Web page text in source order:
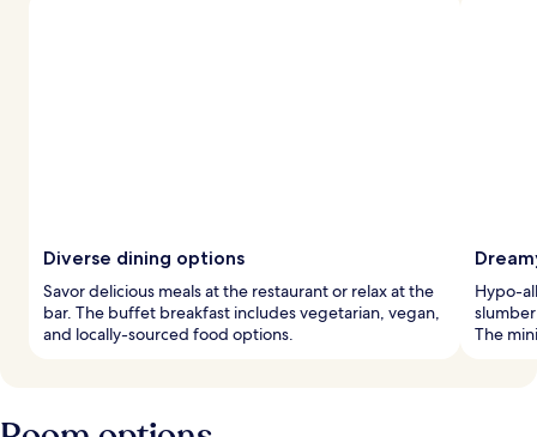
Diverse dining options
Savor delicious meals at the restaurant or relax at the
bar. The buffet breakfast includes vegetarian, vegan,
and locally-sourced food options.
Hypo-
The